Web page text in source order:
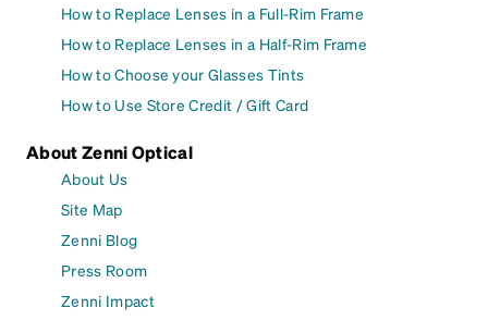
How to Replace Lenses in a Full-Rim Frame
How to Replace Lenses in a Half-Rim Frame
How to Choose your Glasses Tints
How to Use Store Credit / Gift Card
About Zenni Optical
About Us
Site Map
Zenni Blog
Press Room
Zenni Impact